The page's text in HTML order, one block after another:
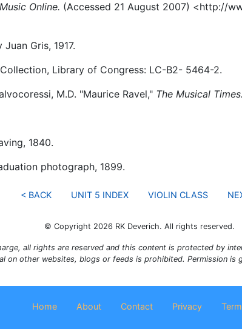
Online. (Accessed 21 August 2007) <http://
Gris, 1917.
Library of Congress: LC-B2- 5464-2.
M.D. "Maurice Ravel," The Musical Times.
1840.
photograph, 1899.
< BACK UNIT 5 INDEX VIOLIN CLASS
© Copyright 2026 RK Deverich. All rights reserved.
all rights are reserved and this content is protected by
on other websites, blogs or feeds is prohibited. Permission
Home About Contact Privacy